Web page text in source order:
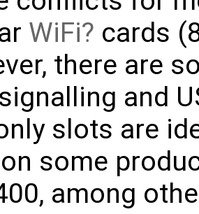
WiFi
cards
there are
and
slots are
some
among